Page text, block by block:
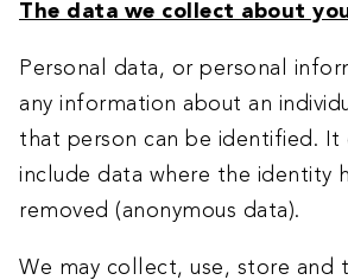
The data we collect about
Personal data, or personal
any information about an
that person can be identified. It
include data where the identity
removed (anonymous data).
We may collect, use, store and